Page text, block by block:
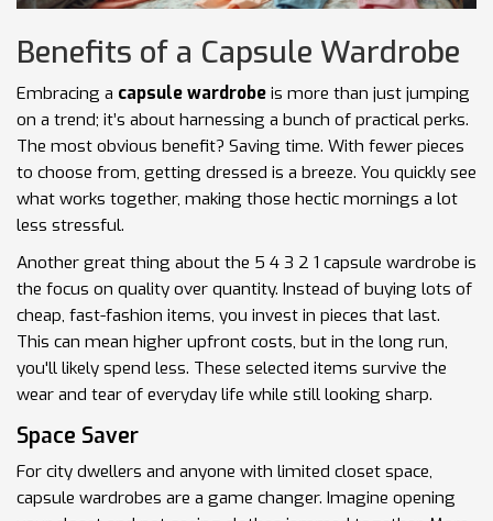
Benefits of a Capsule Wardrobe
Embracing a capsule wardrobe is more than just jumping
on a trend; it’s about harnessing a bunch of practical perks.
The most obvious benefit? Saving time. With fewer pieces
to choose from, getting dressed is a breeze. You quickly see
what works together, making those hectic mornings a lot
less stressful.
Another great thing about the 5 4 3 2 1 capsule wardrobe is
the focus on quality over quantity. Instead of buying lots of
cheap, fast-fashion items, you invest in pieces that last.
This can mean higher upfront costs, but in the long run,
you'll likely spend less. These selected items survive the
wear and tear of everyday life while still looking sharp.
Space Saver
For city dwellers and anyone with limited closet space,
capsule wardrobes are a game changer. Imagine opening